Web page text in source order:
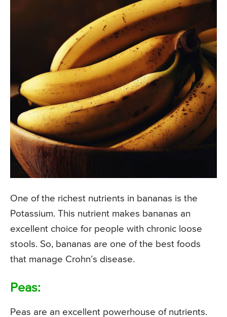
One of the richest nutrients in bananas is the
Potassium. This nutrient makes bananas an
excellent choice for people with chronic loose
stools. So, bananas are one of the best foods
that manage Crohn’s disease.
Peas:
Peas are an excellent powerhouse of nutrients.